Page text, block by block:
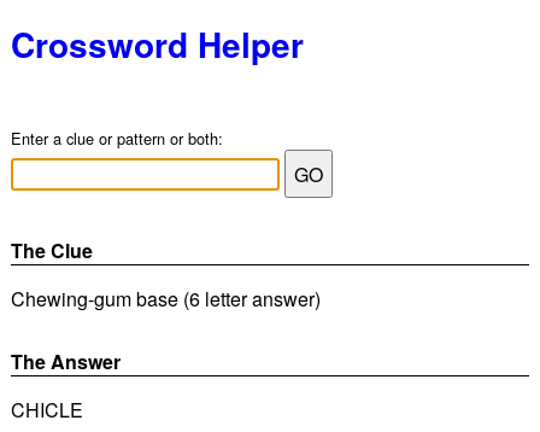
Crossword Helper
Enter a clue or pattern or both:
The Clue
Chewing-gum base (6 letter answer)
The Answer
CHICLE